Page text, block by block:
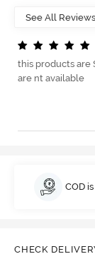
this products are
are nt available
COD
CHECK